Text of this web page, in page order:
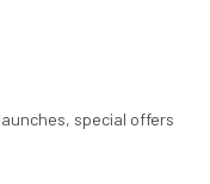
special offers